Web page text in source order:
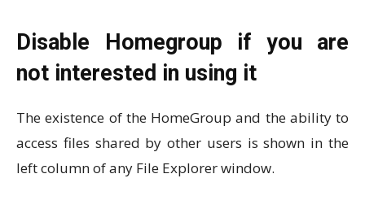
Disable Homegroup if you are
not interested in using it
The existence of the HomeGroup and the ability to
access files shared by other users is shown in the
left column of any File Explorer window.